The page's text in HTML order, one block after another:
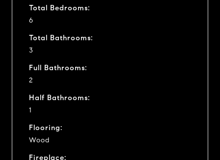
Total Bedrooms:
6
Total Bathrooms:
3
Full Bathrooms:
2
Half Bathrooms:
1
Flooring:
Wood
Fireplace: